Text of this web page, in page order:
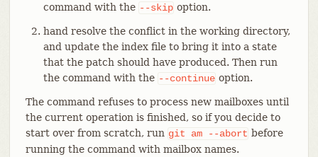
command with the --skip option.
hand resolve the conflict in the working directory,
and update the index file to bring it into a state
that the patch should have produced. Then run
the command with the --continue option.
The command refuses to process new mailboxes until
the current operation is finished, so if you decide to
start over from scratch, run git am --abort before
running the command with mailbox names.